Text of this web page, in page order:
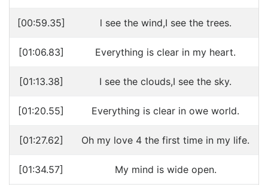
[00:59.35] l see the wind,I see the trees.
[01:06.83] Everything is clear in my heart.
[01:13.38] I see the clouds,I see the sky.
[01:20.55] Everything is clear in owe world.
[01:27.62] Oh my love 4 the first time in my life.
[01:34.57] My mind is wide open.